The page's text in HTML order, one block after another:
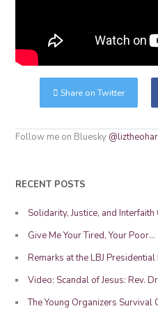
Share on Twitter
Follow me on Bluesky
RECENT POSTS
Solidarity, Justice, and Interfaith
Give Me Your Tired, Your Poor…
Remarks at the LBJ
Video: Scandal of Jesus: Rev.
The Young Organizers Survival